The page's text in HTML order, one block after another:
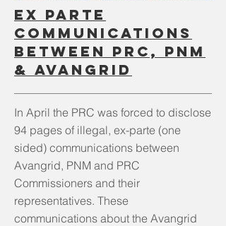
Ex Parte
communications
between PRC, PNM
& Avangrid
In April the PRC was forced to disclose
94 pages of illegal, ex-parte (one
sided) communications between
Avangrid, PNM and PRC
Commissioners and their
representatives. These
communications about the Avangrid